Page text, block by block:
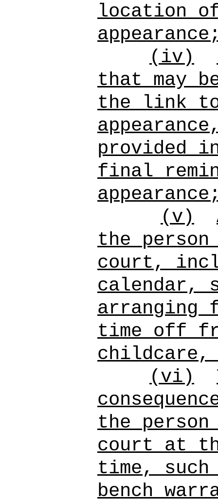
location
(iv)
that may
the link
provided
final
(v)
the
court,
calendar,
arranging
time off
childcare,
(vi)
the
court at
time,
bench